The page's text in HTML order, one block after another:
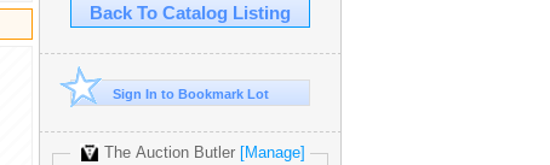
Back To Catalog Listing
Sign In to Bookmark Lot
The Auction Butler [Manage]